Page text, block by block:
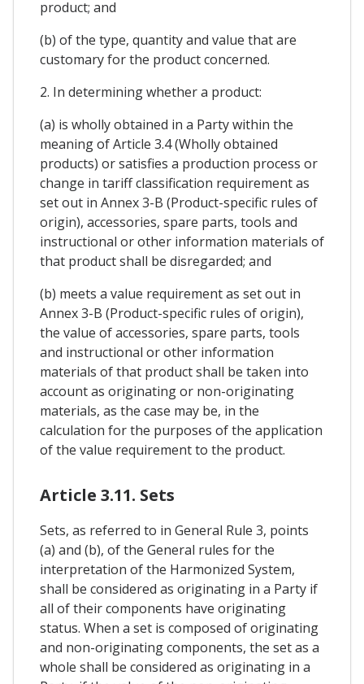
product; and
(b) of the type, quantity and value that are
customary for the product concerned.
2. In determining whether a product:
(a) is wholly obtained in a Party within the
meaning of Article 3.4 (Wholly obtained
products) or satisfies a production process or
change in tariff classification requirement as
set out in Annex 3-B (Product-specific rules of
origin), accessories, spare parts, tools and
instructional or other information materials of
that product shall be disregarded; and
(b) meets a value requirement as set out in
Annex 3-B (Product-specific rules of origin),
the value of accessories, spare parts, tools
and instructional or other information
materials of that product shall be taken into
account as originating or non-originating
materials, as the case may be, in the
calculation for the purposes of the application
of the value requirement to the product.
Article 3.11. Sets
Sets, as referred to in General Rule 3, points
(a) and (b), of the General rules for the
interpretation of the Harmonized System,
shall be considered as originating in a Party if
all of their components have originating
status. When a set is composed of originating
and non-originating components, the set as a
whole shall be considered as originating in a